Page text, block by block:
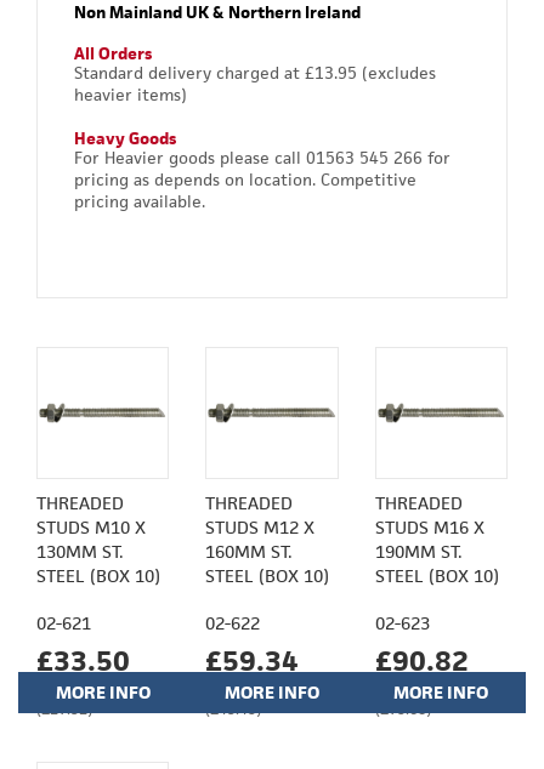
Non Mainland UK & Northern Ireland
All Orders
Standard delivery charged at £13.95 (excludes
heavier items)
Heavy Goods
For Heavier goods please call 01563 545 266 for
pricing as depends on location. Competitive
pricing available.
THREADED
STUDS M10 X
130MM ST.
STEEL (BOX 10)
02-621
£33.50
(£27.92)
MORE INFO
THREADED
STUDS M12 X
160MM ST.
STEEL (BOX 10)
02-622
£59.34
(£49.45)
MORE INFO
THREADED
STUDS M16 X
190MM ST.
STEEL (BOX 10)
02-623
£90.82
(£75.68)
MORE INFO